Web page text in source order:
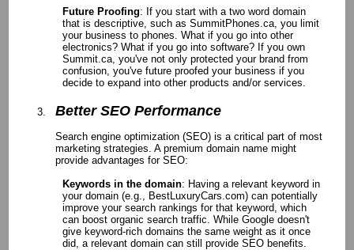
Future Proofing: If you start with a two word domain
that is descriptive, such as SummitPhones.ca, you limit
your business to phones. What if you go into other
electronics? What if you go into software? If you own
Summit.ca, you've not only protected your brand from
confusion, you've future proofed your business if you
decide to expand into other products and/or services.
Better SEO Performance
Search engine optimization (SEO) is a critical part of most
marketing strategies. A premium domain name might
provide advantages for SEO:
Keywords in the domain: Having a relevant keyword in
your domain (e.g., BestLuxuryCars.com) can potentially
improve your search rankings for that keyword, which
can boost organic search traffic. While Google doesn't
give keyword-rich domains the same weight as it once
did, a relevant domain can still provide SEO benefits.